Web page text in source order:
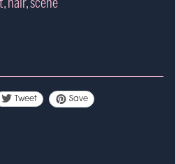
Tweet Save